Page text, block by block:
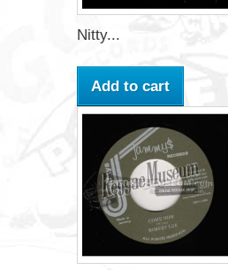
Nitty...
Add to cart